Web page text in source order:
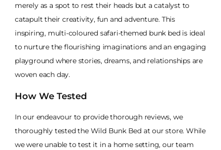
merely as a spot to rest their heads but a catalyst to
catapult their creativity, fun and adventure. This
inspiring, multi-coloured safari-themed bunk bed is ideal
to nurture the flourishing imaginations and an engaging
playground where stories, dreams, and relationships are
woven each day.
How We Tested
In our endeavour to provide thorough reviews, we
thoroughly tested the Wild Bunk Bed at our store. While
we were unable to test it in a home setting, our team